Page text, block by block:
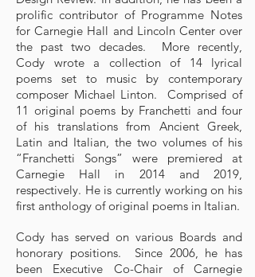
prolific contributor of Programme Notes
for Carnegie Hall and Lincoln Center over
the past two decades. More recently,
Cody wrote a collection of 14 lyrical
poems set to music by contemporary
composer Michael Linton. Comprised of
11 original poems by Franchetti and four
of his translations from Ancient Greek,
Latin and Italian, the two volumes of his
“Franchetti Songs” were premiered at
Carnegie Hall in 2014 and 2019,
respectively. He is currently working on his
first anthology of original poems in Italian.
Cody has served on various Boards and
honorary positions. Since 2006, he has
been Executive Co-Chair of Carnegie